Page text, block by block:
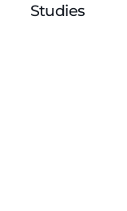
Studies